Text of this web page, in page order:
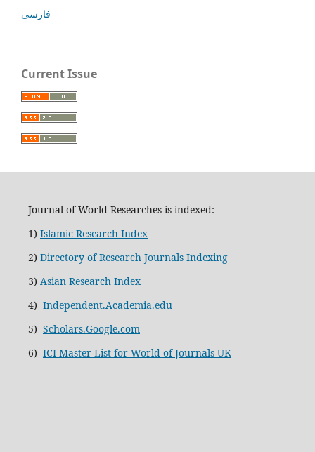
فارسی
Current Issue
Journal of World Researches is indexed:
1) Islamic Research Index
2) Directory of Research Journals Indexing
3) Asian Research Index
4) Independent.Academia.edu
5) Scholars.Google.com
6) ICI Master List for World of Journals UK